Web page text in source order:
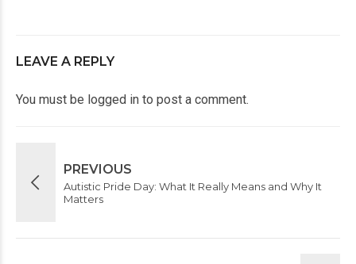
LEAVE A REPLY
You must be logged in to post a comment.
PREVIOUS
Autistic Pride Day: What It Really Means and Why It
Matters